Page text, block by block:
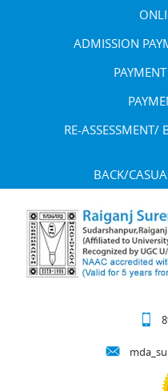
ADMISSION
RE-ASSESSMENT/
BACK/